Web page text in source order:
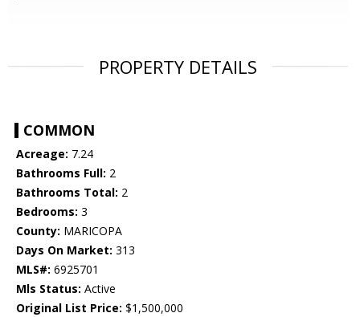
PROPERTY DETAILS
COMMON
Acreage: 7.24
Bathrooms Full: 2
Bathrooms Total: 2
Bedrooms: 3
County: MARICOPA
Days On Market: 313
MLS#: 6925701
Mls Status: Active
Original List Price: $1,500,000